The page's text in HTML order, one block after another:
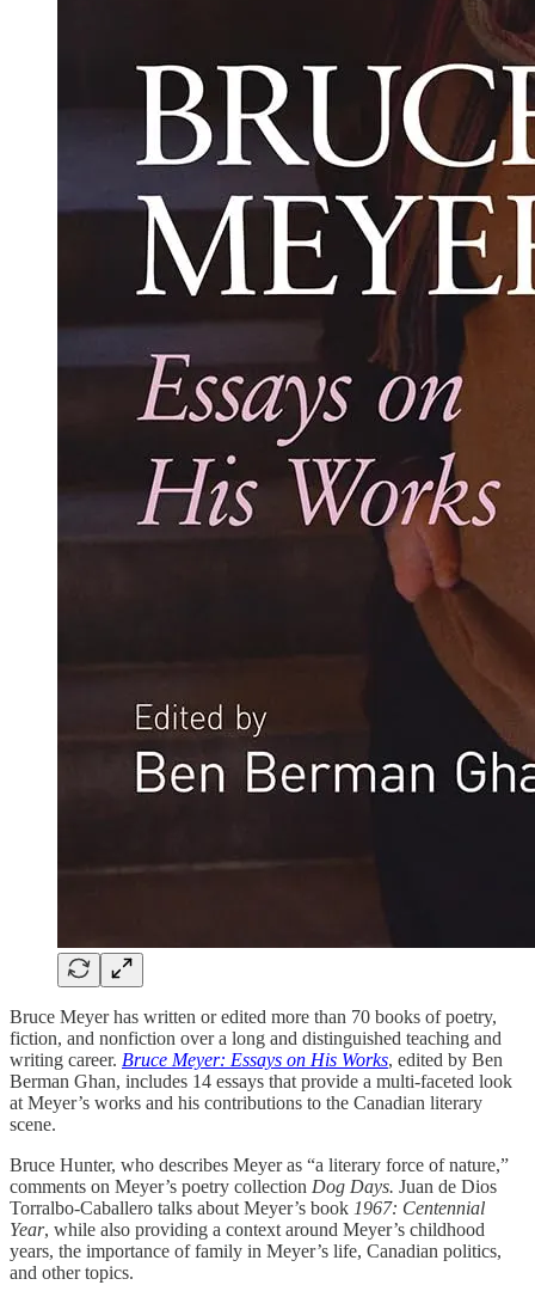
Bruce Meyer has written or edited more than 70 books of poetry,
fiction, and nonfiction over a long and distinguished teaching and
writing career. Bruce Meyer: Essays on His Works, edited by Ben
Berman Ghan, includes 14 essays that provide a multi-faceted look
at Meyer’s works and his contributions to the Canadian literary
scene.
Bruce Hunter, who describes Meyer as “a literary force of nature,”
comments on Meyer’s poetry collection Dog Days. Juan de Dios
Torralbo-Caballero talks about Meyer’s book 1967: Centennial
Year, while also providing a context around Meyer’s childhood
years, the importance of family in Meyer’s life, Canadian politics,
and other topics.